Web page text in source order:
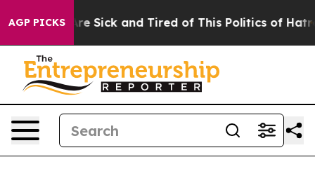
AGP PICKSAre Sick and Tired of This Politics of Hatred”